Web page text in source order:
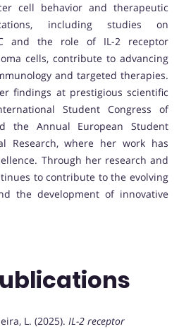
cell behavior and therapeutic
including studies on
and the role of IL-2 receptor
cells, contribute to advancing
and targeted therapies.
findings at prestigious scientific
Student Congress of
the Annual European Student
Research, where her work has
Through her research and
to contribute to the evolving
the development of innovative
L. (2025). IL-2 receptor